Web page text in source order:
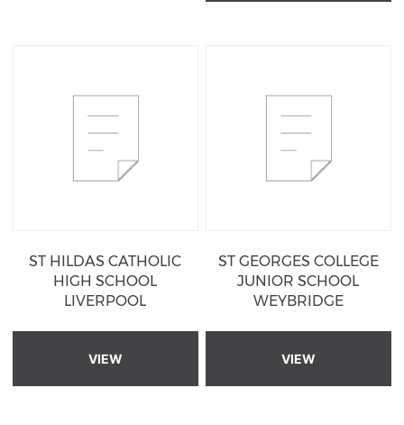
ST HILDAS CATHOLIC
HIGH SCHOOL
LIVERPOOL
VIEW
ST GEORGES COLLEGE
JUNIOR SCHOOL
WEYBRIDGE
VIEW